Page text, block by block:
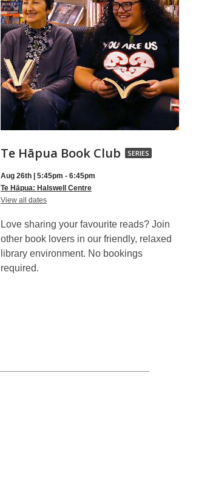
Te Hāpua Book Club Te
part
of
a
SERIES
Aug 26th | 5:45pm - 6:45pm
Te Hāpua: Halswell Centre
View all datesfor
Book
Club
Love sharing your favourite reads? Join
other book lovers in our friendly, relaxed
library environment. No bookings
required.